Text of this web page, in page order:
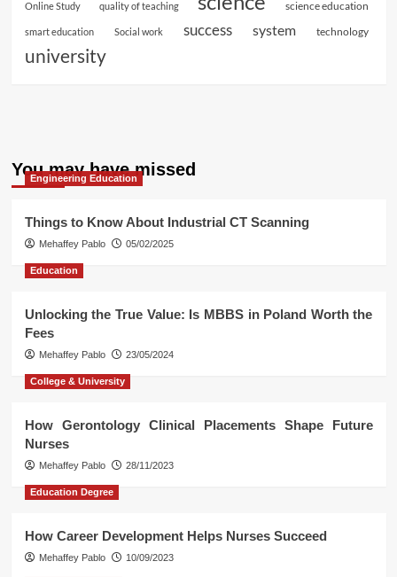
Online Study quality of teaching science education
smart education Social work success system technology
university
You may have missed
Engineering Education
Things to Know About Industrial CT Scanning
Mehaffey Pablo 05/02/2025
Education
Unlocking the True Value: Is MBBS in Poland Worth the
Fees
Mehaffey Pablo 23/05/2024
College & University
How Gerontology Clinical Placements Shape Future
Nurses
Mehaffey Pablo 28/11/2023
Education Degree
How Career Development Helps Nurses Succeed
Mehaffey Pablo 10/09/2023